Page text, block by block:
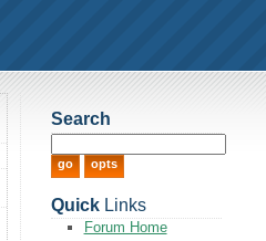
Search
QuickLinks
Forum Home